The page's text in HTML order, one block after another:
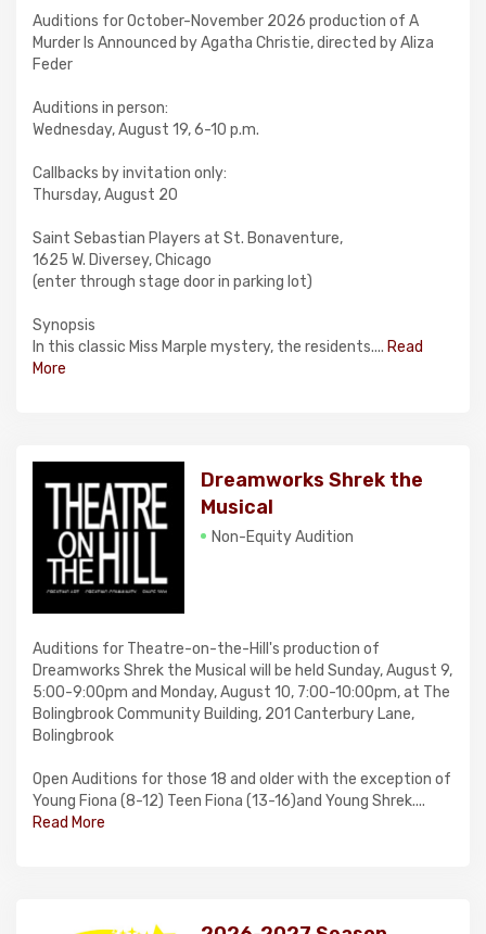
Auditions for October-November 2026 production of A
Murder Is Announced by Agatha Christie, directed by Aliza
Feder
Auditions in person:
Wednesday, August 19, 6-10 p.m.
Callbacks by invitation only:
Thursday, August 20
Saint Sebastian Players at St. Bonaventure,
1625 W. Diversey, Chicago
(enter through stage door in parking lot)
Synopsis
In this classic Miss Marple mystery, the residents.... Read
More
Dreamworks Shrek the
Musical
Non-Equity Audition
Auditions for Theatre-on-the-Hill's production of
Dreamworks Shrek the Musical will be held Sunday, August 9,
5:00-9:00pm and Monday, August 10, 7:00-10:00pm, at The
Bolingbrook Community Building, 201 Canterbury Lane,
Bolingbrook
Open Auditions for those 18 and older with the exception of
Young Fiona (8-12) Teen Fiona (13-16)and Young Shrek....
Read More